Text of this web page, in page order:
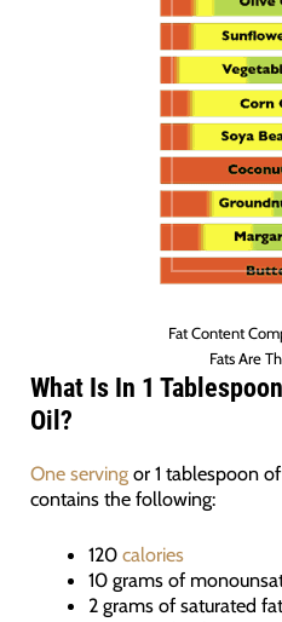
Fat Content
Fats Are
What Is In 1
Oil?
One servingor 1 tablespoon
contains the following:
120calories
10 grams of
2 grams of saturated